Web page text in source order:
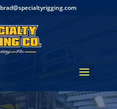
brad@specialtyrigging.com